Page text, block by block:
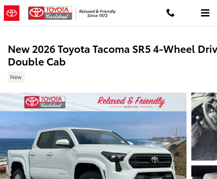
Skip to main content
New 2026 Toyota Tacoma SR5 4-Wheel
Double Cab
New